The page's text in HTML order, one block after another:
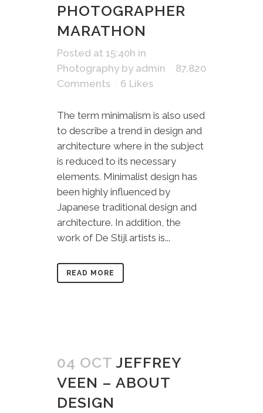
PHOTOGRAPHER
MARATHON
Posted at 15:40h in
Photography by admin
87,820
Comments
6 Likes
The term minimalism is also used
to describe a trend in design and
architecture where in the subject
is reduced to its necessary
elements. Minimalist design has
been highly influenced by
Japanese traditional design and
architecture. In addition, the
work of De Stijl artists is...
READ MORE
04 OCT JEFFREY
VEEN – ABOUT
DESIGN